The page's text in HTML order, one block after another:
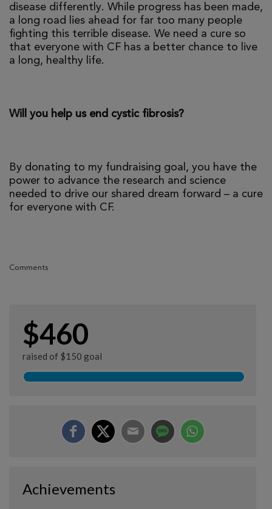
disease differently. While progress has been made,
a long road lies ahead for far too many people
fighting this terrible disease. We need a cure so
that everyone with CF has a better chance to live
a long, healthy life.
Will you help us end cystic fibrosis?
By donating to my fundraising goal, you have the
power to advance the research and science
needed to drive our shared dream forward – a cure
for everyone with CF.
Comments
$460
raised of $150 goal
Achievements